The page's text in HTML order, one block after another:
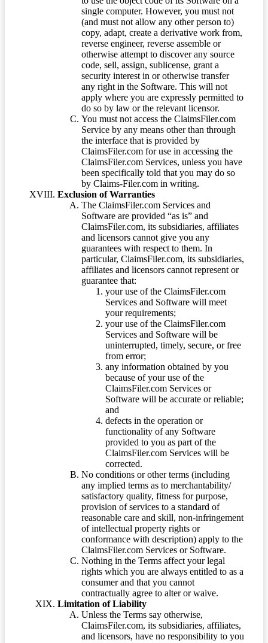
single computer. However, you must not
(and must not allow any other person to)
copy, adapt, create a derivative work from,
reverse engineer, reverse assemble or
otherwise attempt to discover any source
code, sell, assign, sublicense, grant a
security interest in or otherwise transfer
any right in the Software. This will not
apply where you are expressly permitted to
do so by law or the relevant licensor.
You must not access the ClaimsFiler.com
Service by any means other than through
the interface that is provided by
ClaimsFiler.com for use in accessing the
ClaimsFiler.com Services, unless you have
been specifically told that you may do so
by Claims-Filer.com in writing.
Exclusion of Warranties
The ClaimsFiler.com Services and
Software are provided “as is” and
ClaimsFiler.com, its subsidiaries, affiliates
and licensors cannot give you any
guarantees with respect to them. In
particular, ClaimsFiler.com, its subsidiaries,
affiliates and licensors cannot represent or
guarantee that:
your use of the ClaimsFiler.com
Services and Software will meet
your requirements;
your use of the ClaimsFiler.com
Services and Software will be
uninterrupted, timely, secure, or free
from error;
any information obtained by you
because of your use of the
ClaimsFiler.com Services or
Software will be accurate or reliable;
and
defects in the operation or
functionality of any Software
provided to you as part of the
ClaimsFiler.com Services will be
corrected.
No conditions or other terms (including
any implied terms as to merchantability/
satisfactory quality, fitness for purpose,
provision of services to a standard of
reasonable care and skill, non-infringement
of intellectual property rights or
conformance with description) apply to the
ClaimsFiler.com Services or Software.
Nothing in the Terms affect your legal
rights which you are always entitled to as a
consumer and that you cannot
contractually agree to alter or waive.
Limitation of Liability
Unless the Terms say otherwise,
ClaimsFiler.com, its subsidiaries, affiliates,
and licensors, have no responsibility to you